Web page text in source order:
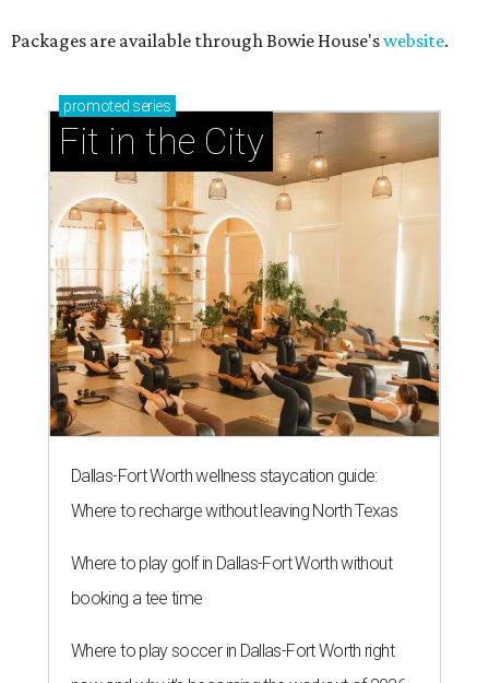
Packages are available through Bowie House'swebsite.
promoted series
Fit in the City
Dallas-Fort Worth wellness staycation guide:
Where to recharge without leaving North Texas
Where to play golf in Dallas-Fort Worth without
booking a tee time
Where to play soccer in Dallas-Fort Worth right